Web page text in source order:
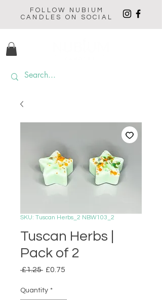
FOLLOW NUBIUM
CANDLES ON SOCIAL
SKU: Tuscan Herbs_2 NBW103_2
Tuscan Herbs |
Pack of 2
£1.25 Regular
£0.75
Quantity *